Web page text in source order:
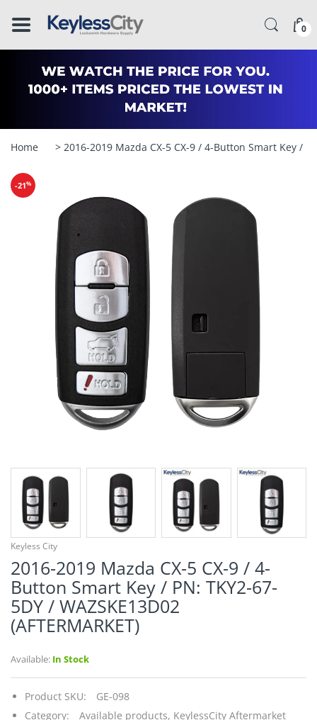
â–
¡
0
Home > 2016-2019 Mazda CX-5 CX-9 / 4-Button Smart Key /
-21%
Keyless City
2016-2019 Mazda CX-5 CX-9 / 4-
Button Smart Key / PN: TKY2-67-
5DY / WAZSKE13D02
(AFTERMARKET)
Available: In Stock
Product SKU:
GE-098
Category:
Available products, KeylessCity Aftermarket